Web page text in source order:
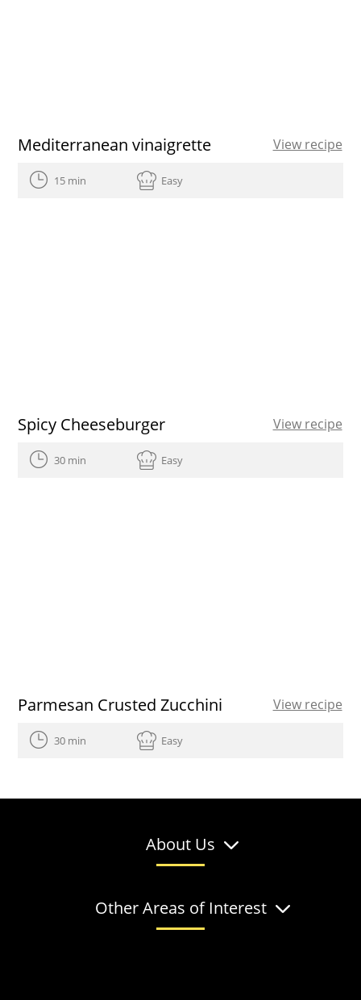
Mediterranean vinaigrette View recipe
15 min Easy
Spicy Cheeseburger View recipe
30 min Easy
Parmesan Crusted Zucchini View recipe
30 min Easy
About Us
Other Areas of Interest